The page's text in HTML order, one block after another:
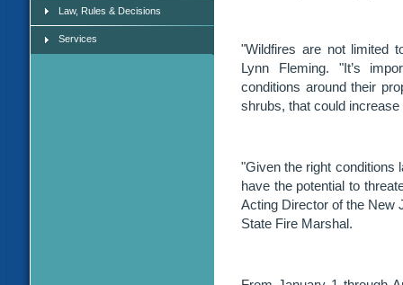
Law, Rules & Decisions
Services
"Wildfires are not limited
Lynn Fleming. "It’s
conditions around their
shrubs, that could
"Given the right conditions
have the potential to
Acting Director of the New
State Fire Marshal.